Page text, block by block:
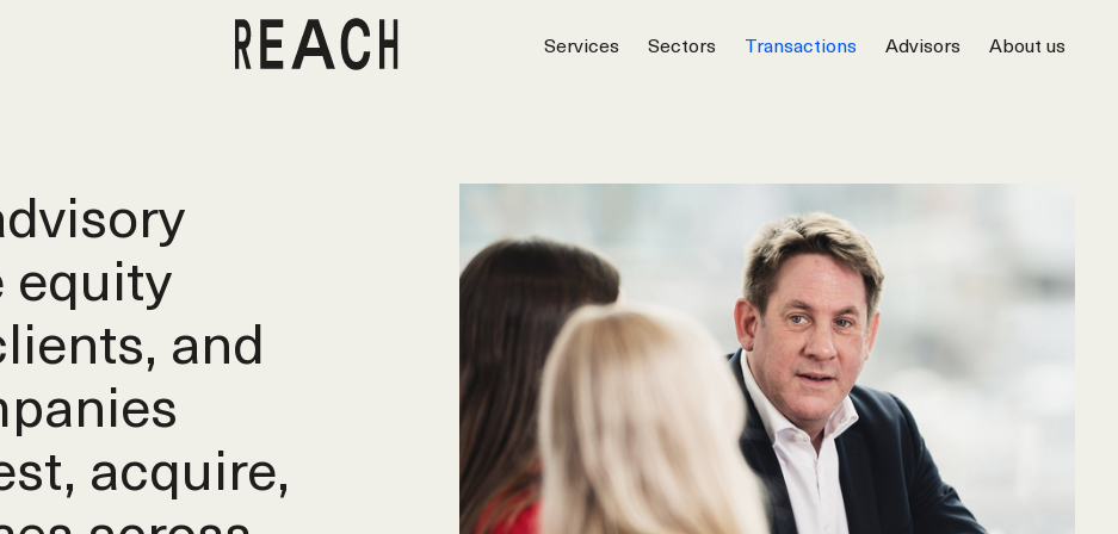
Services Sectors Transactions Advisors About us
equity
and
acquire,